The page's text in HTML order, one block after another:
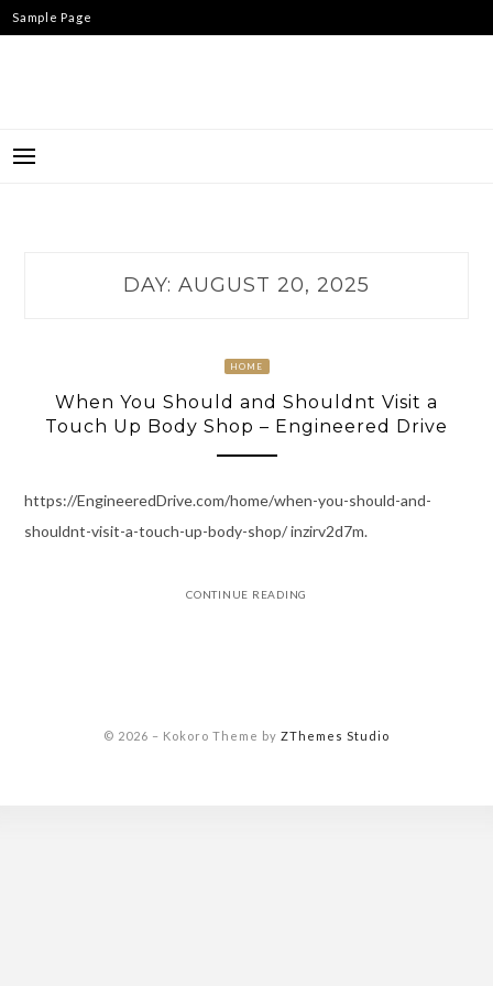
Skip
to
Sample Page
DAY: AUGUST 20, 2025
HOME
When You Should and Shouldnt Visit a
Touch Up Body Shop – Engineered Drive
https://EngineeredDrive.com/home/when-you-should-and-
shouldnt-visit-a-touch-up-body-shop/ inzirv2d7m.
CONTINUE READING
© 2026 – Kokoro Theme by ZThemes Studio